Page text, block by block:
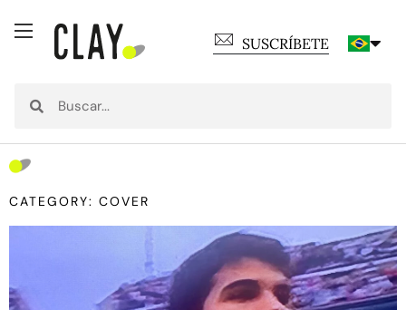
SUSCRÍBETE
CATEGORY: COVER